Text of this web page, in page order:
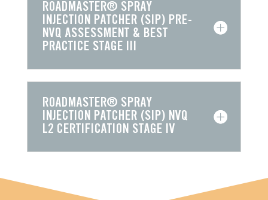
ROADMASTER® SPRAY
INJECTION PATCHER (SIP) PRE-
NVQ ASSESSMENT & BEST
PRACTICE STAGE III
ROADMASTER® SPRAY
INJECTION PATCHER (SIP) NVQ
L2 CERTIFICATION STAGE IV